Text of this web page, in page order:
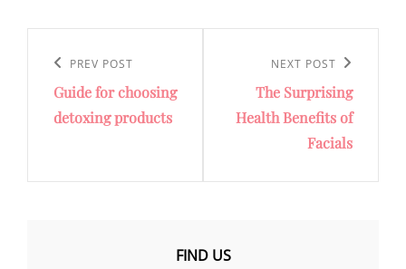
navigation
Previous
Post
PREV POST
Guide for choosing
detoxing products
Post
NEXT POST
The Surprising
Health Benefits of
Facials
FIND US